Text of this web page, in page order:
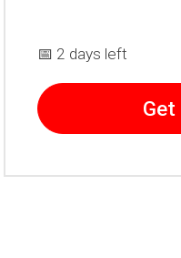
📅 2 days left
Get